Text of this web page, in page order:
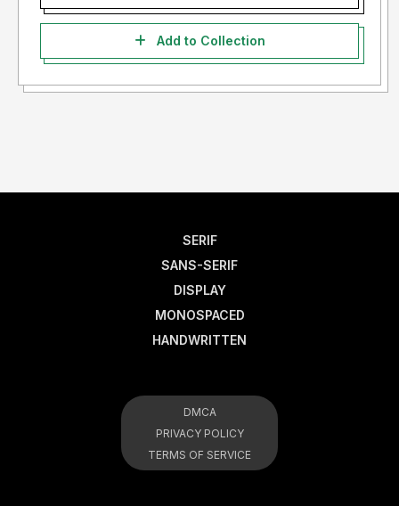
Add to Collection
SERIF
SANS-SERIF
DISPLAY
MONOSPACED
HANDWRITTEN
DMCA
PRIVACY POLICY
TERMS OF SERVICE